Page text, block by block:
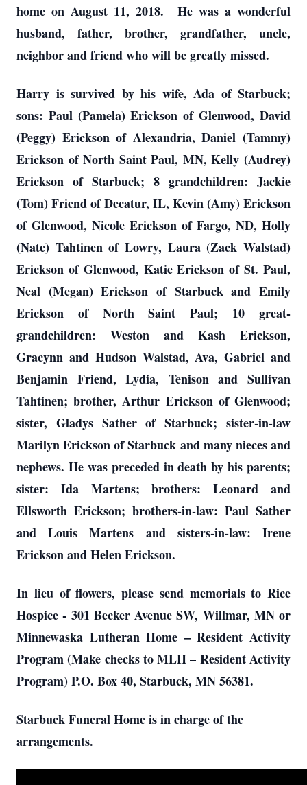
home on August 11, 2018. He was a wonderful
husband, father, brother, grandfather, uncle,
neighbor and friend who will be greatly missed.
Harry is survived by his wife, Ada of Starbuck;
sons: Paul (Pamela) Erickson of Glenwood, David
(Peggy) Erickson of Alexandria, Daniel (Tammy)
Erickson of North Saint Paul, MN, Kelly (Audrey)
Erickson of Starbuck; 8 grandchildren: Jackie
(Tom) Friend of Decatur, IL, Kevin (Amy) Erickson
of Glenwood, Nicole Erickson of Fargo, ND, Holly
(Nate) Tahtinen of Lowry, Laura (Zack Walstad)
Erickson of Glenwood, Katie Erickson of St. Paul,
Neal (Megan) Erickson of Starbuck and Emily
Erickson of North Saint Paul; 10 great-
grandchildren: Weston and Kash Erickson,
Gracynn and Hudson Walstad, Ava, Gabriel and
Benjamin Friend, Lydia, Tenison and Sullivan
Tahtinen; brother, Arthur Erickson of Glenwood;
sister, Gladys Sather of Starbuck; sister-in-law
Marilyn Erickson of Starbuck and many nieces and
nephews. He was preceded in death by his parents;
sister: Ida Martens; brothers: Leonard and
Ellsworth Erickson; brothers-in-law: Paul Sather
and Louis Martens and sisters-in-law: Irene
Erickson and Helen Erickson.
In lieu of flowers, please send memorials to Rice
Hospice - 301 Becker Avenue SW, Willmar, MN or
Minnewaska Lutheran Home – Resident Activity
Program (Make checks to MLH – Resident Activity
Program) P.O. Box 40, Starbuck, MN 56381.
Starbuck Funeral Home is in charge of the
arrangements.